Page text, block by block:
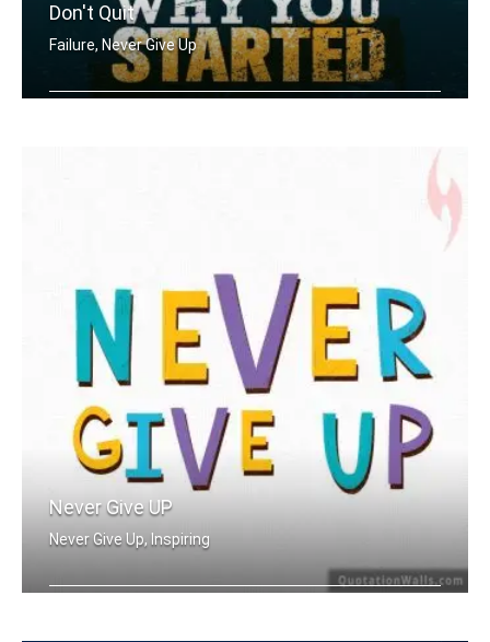
Don't Quit
Failure, Never Give Up
Never Give UP
Never Give Up, Inspiring